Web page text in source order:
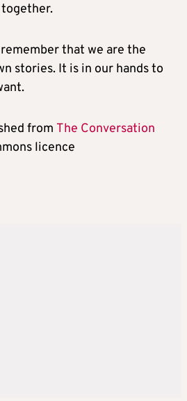
that we are the
stories. It is in our hands to
from The Conversation
licence